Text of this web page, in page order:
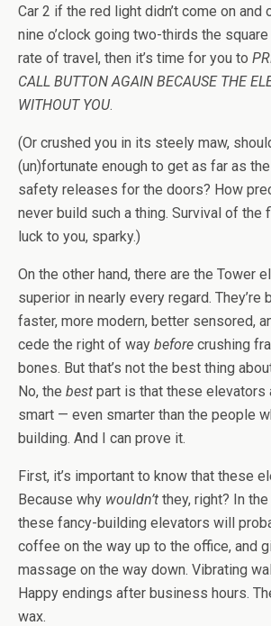
Car 2 if the red light didn’t come on and
nine o’clock going two-thirds the
rate of travel, then it’s time for you to
CALL BUTTON AGAIN BECAUSE THE
WITHOUT YOU.
(Or crushed you in its steely maw,
(un)fortunate enough to get as far as
safety releases for the doors? How
never build such a thing. Survival of
luck to you, sparky.)
On the other hand, there are the Tower
superior in nearly every regard. They’re
faster, more modern, better sensored,
cede the right of way before crushing
bones. But that’s not the best thing
No, the best part is that these elevators
smart — even smarter than the people
building. And I can prove it.
First, it’s important to know that these
Because why wouldn’t they, right? In
these fancy-building elevators will
coffee on the way up to the office, and
massage on the way down. Vibrating
Happy endings after business hours.
wax.